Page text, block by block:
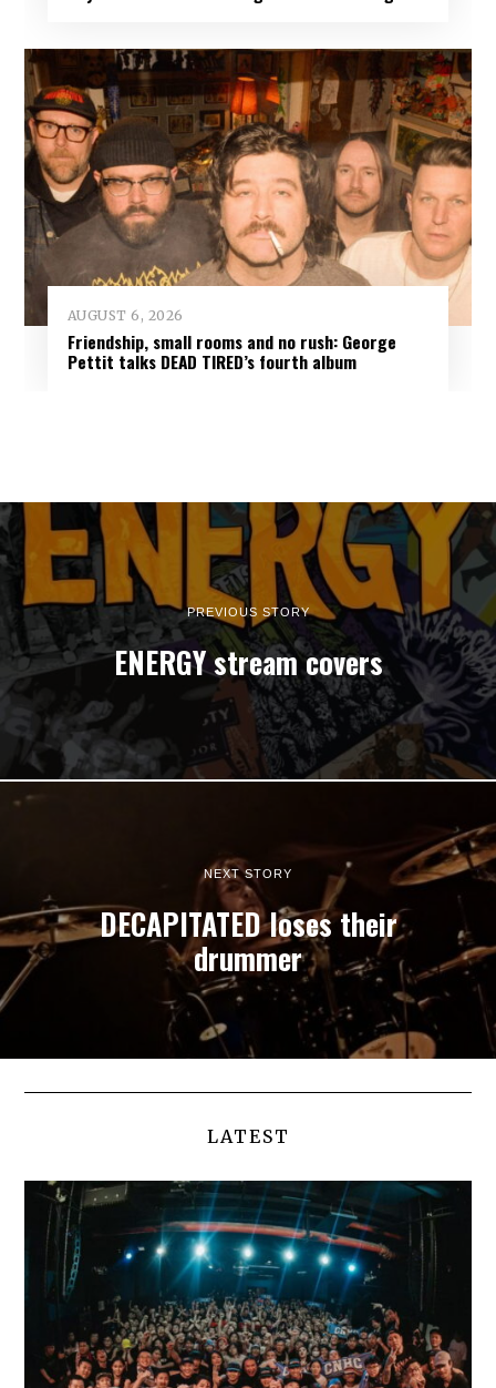
AUGUST 6, 2026
Friendship, small rooms and no rush: George
Pettit talks DEAD TIRED’s fourth album
PREVIOUS STORY
ENERGY stream covers
NEXT STORY
DECAPITATED loses their
drummer
LATEST